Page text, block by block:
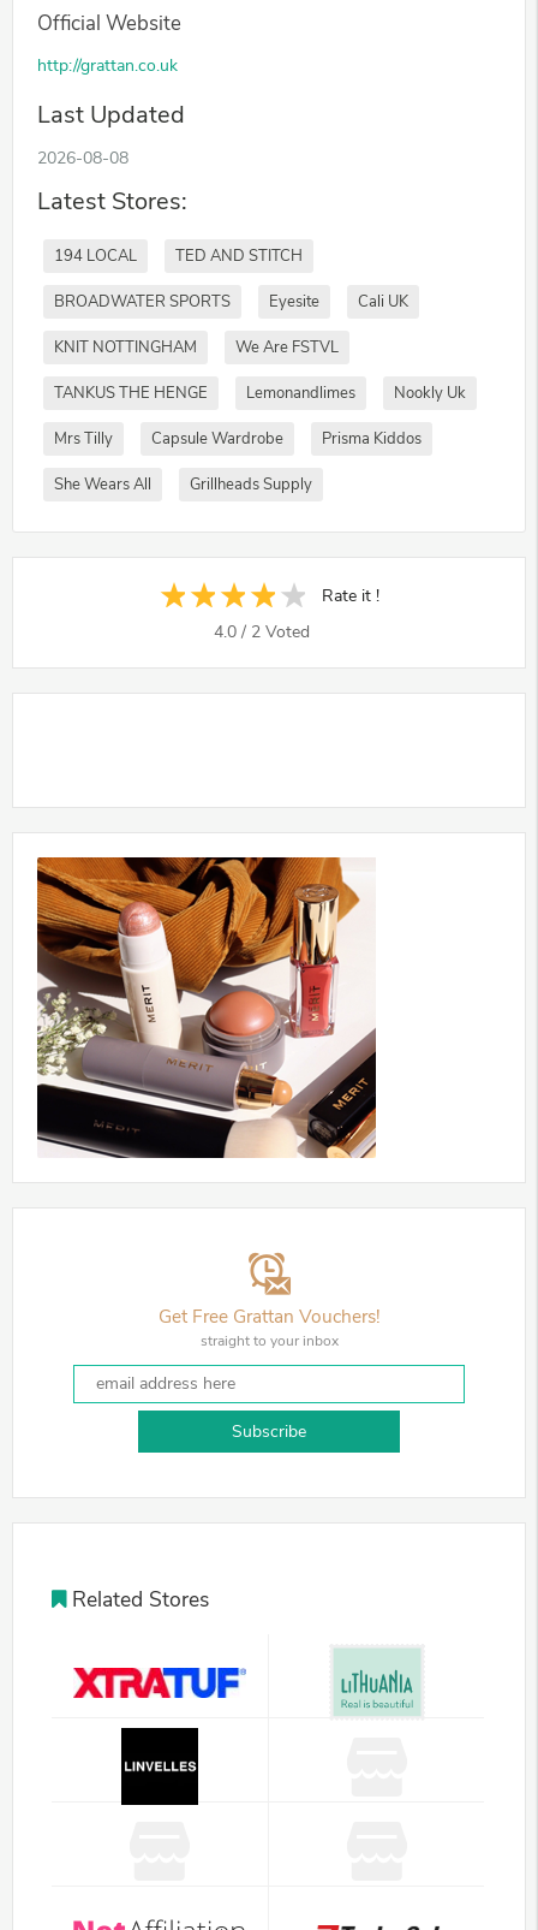
Official Website
http://grattan.co.uk
Last Updated
2026-08-08
Latest Stores:
194 LOCAL TED AND STITCH
BROADWATER SPORTS Eyesite Cali UK
KNIT NOTTINGHAM We Are FSTVL
TANKUS THE HENGE Lemonandlimes Nookly Uk
Mrs Tilly Capsule Wardrobe Prisma Kiddos
She Wears All Grillheads Supply
Rate it !
4.0 / 2 Voted
Get Free Grattan Vouchers!
straight to your inbox
Subscribe
Related Stores